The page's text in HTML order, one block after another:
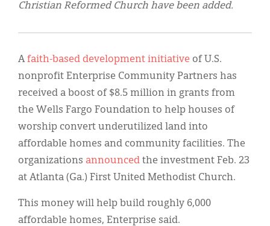
Christian Reformed Church have been added.
Afaith-based development initiative of U.S.
nonprofit Enterprise Community Partners has
received a boost of $8.5 million in grants from
the Wells Fargo Foundation to help houses of
worship convert underutilized land into
affordable homes and community facilities. The
organizations announced the investment Feb. 23
at Atlanta (Ga.) First United Methodist Church.
This money will help build roughly 6,000
affordable homes, Enterprise said.